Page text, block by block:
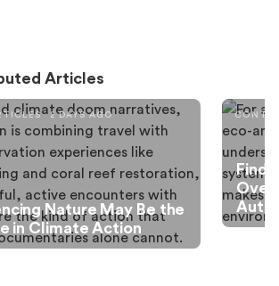
Articles
2 DAYS AGO
Nature May Be the
in Climate Action